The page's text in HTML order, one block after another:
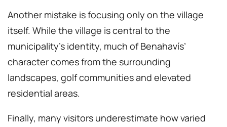
Another mistake is focusing only on the village
itself. While the village is central to the
municipality’s identity, much of Benahavís’
character comes from the surrounding
landscapes, golf communities and elevated
residential areas.
Finally, many visitors underestimate how varied